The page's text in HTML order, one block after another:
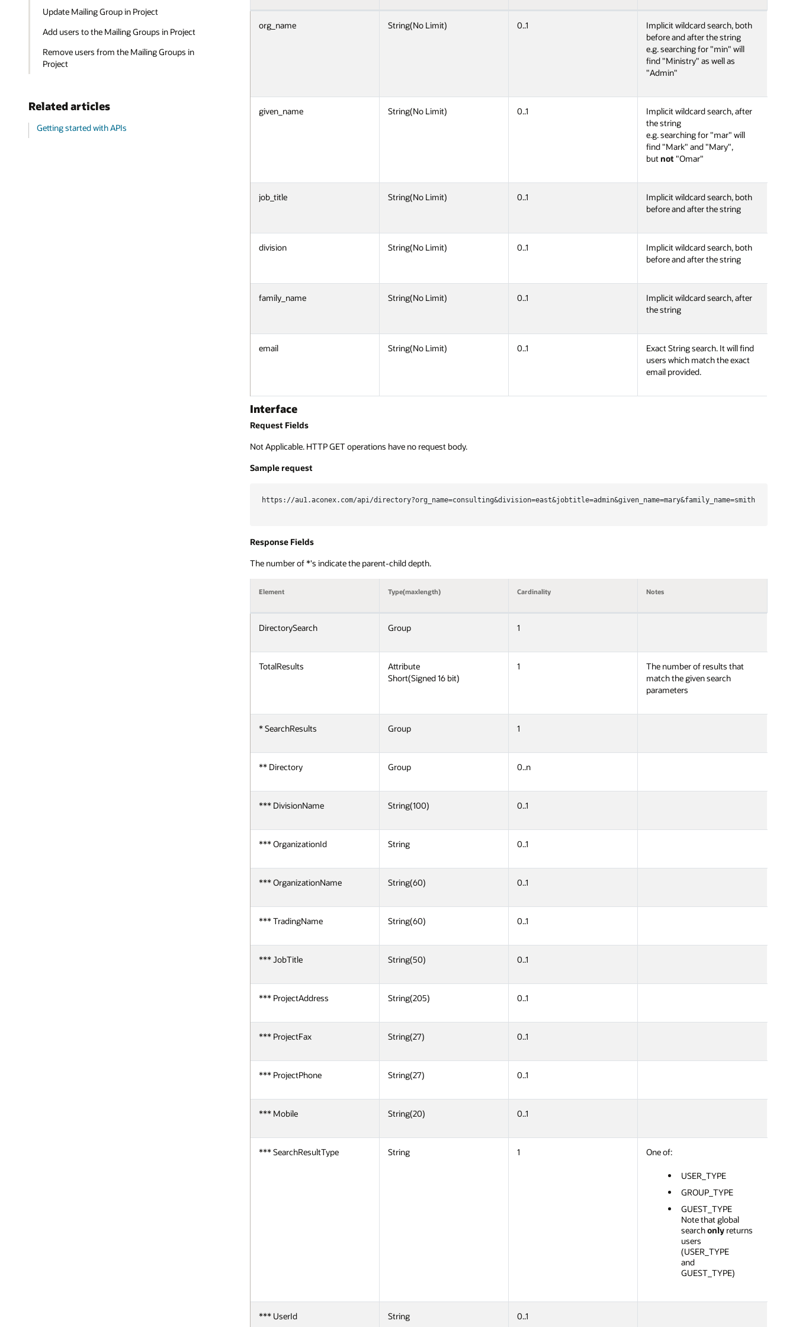
Update Mailing Group in Project
Add users to the Mailing Groups in Project
Remove users from the Mailing Groups in
Project
Related articles
Getting started with APIs
org_name String(No Limit) 0..1
Implicit wildcard search, both
before and after the string
e.g. searching for "min" will
find "Ministry" as well as
"Admin"
given_name String(No Limit) 0..1
Implicit wildcard search, after
the string
e.g. searching for "mar" will
find "Mark" and "Mary",
but not "Omar"
job_title String(No Limit) 0..1
Implicit wildcard search, both
before and after the string
division String(No Limit) 0..1
Implicit wildcard search, both
before and after the string
family_name String(No Limit) 0..1
Implicit wildcard search, after
the string
email String(No Limit) 0..1
Exact String search. It will find
users which match the exact
email provided.
Interface
Request Fields
Not Applicable. HTTP GET operations have no request body.
Sample request
https://au1.aconex.com/api/directory?org_name=consulting&division=east&jobtitle=admin&given_name=mary&family_name=smith
Response Fields
The number of *'s indicate the parent-child depth.
Element Type(maxlength) Cardinality Notes
DirectorySearch Group 1
TotalResults
Attribute
Short(Signed 16 bit)
1
The number of results that
match the given search
parameters
* SearchResults Group 1
** Directory Group 0..n
*** DivisionName String(100) 0..1
*** OrganizationId String 0..1
*** OrganizationName String(60) 0..1
*** TradingName String(60) 0..1
*** JobTitle String(50) 0..1
*** ProjectAddress String(205) 0..1
*** ProjectFax String(27) 0..1
*** ProjectPhone String(27) 0..1
*** Mobile String(20) 0..1
*** SearchResultType String 1 One of:
USER_TYPE
GROUP_TYPE
GUEST_TYPE
Note that global
searchonly returns
users
(USER_TYPE
and
GUEST_TYPE)
*** UserId String 0..1